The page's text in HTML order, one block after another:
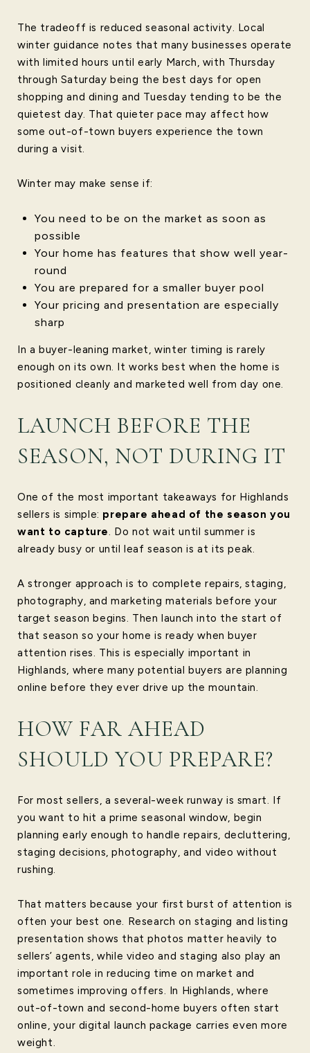
The tradeoff is reduced seasonal activity. Local
winter guidance notes that many businesses operate
with limited hours until early March, with Thursday
through Saturday being the best days for open
shopping and dining and Tuesday tending to be the
quietest day. That quieter pace may affect how
some out-of-town buyers experience the town
during a visit.
Winter may make sense if:
You need to be on the market as soon as
possible
Your home has features that show well year-
round
You are prepared for a smaller buyer pool
Your pricing and presentation are especially
sharp
In a buyer-leaning market, winter timing is rarely
enough on its own. It works best when the home is
positioned cleanly and marketed well from day one.
LAUNCH BEFORE THE
SEASON, NOT DURING IT
One of the most important takeaways for Highlands
sellers is simple: prepare ahead of the season you
want to capture. Do not wait until summer is
already busy or until leaf season is at its peak.
A stronger approach is to complete repairs, staging,
photography, and marketing materials before your
target season begins. Then launch into the start of
that season so your home is ready when buyer
attention rises. This is especially important in
Highlands, where many potential buyers are planning
online before they ever drive up the mountain.
HOW FAR AHEAD
SHOULD YOU PREPARE?
For most sellers, a several-week runway is smart. If
you want to hit a prime seasonal window, begin
planning early enough to handle repairs, decluttering,
staging decisions, photography, and video without
rushing.
That matters because your first burst of attention is
often your best one. Research on staging and listing
presentation shows that photos matter heavily to
sellers’ agents, while video and staging also play an
important role in reducing time on market and
sometimes improving offers. In Highlands, where
out-of-town and second-home buyers often start
online, your digital launch package carries even more
weight.